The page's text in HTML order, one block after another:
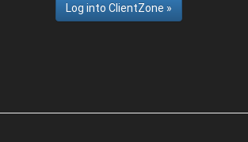
Log into ClientZone »